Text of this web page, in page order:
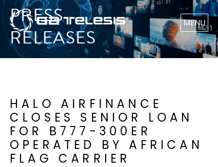
MENU
PRESS
RELEASES
HALO AIRFINANCE
CLOSES SENIOR LOAN
FOR B777-300ER
OPERATED BY AFRICAN
FLAG CARRIER